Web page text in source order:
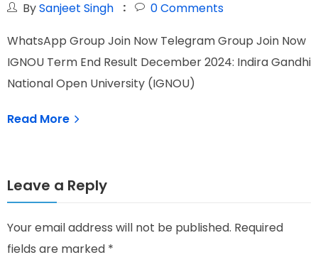
BySanjeet Singh 0Comments
WhatsApp Group Join Now Telegram Group Join Now
IGNOU Term End Result December 2024: Indira Gandhi
National Open University (IGNOU)
Read More
Leave a Reply
Your email address will not be published. Required
fields are marked *